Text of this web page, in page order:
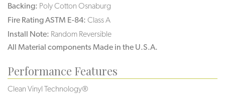
Backing: Poly Cotton Osnaburg
Fire Rating ASTM E-84: Class A
Install Note: Random Reversible
All Material components Made in the U.S.A.
Performance Features
Clean Vinyl Technology®️️️️